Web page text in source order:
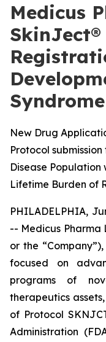
Medicus
Syndrome
New Drug
Protocol submission
Disease
Lifetime Burden of
PHILADELPHIA,
-- Medicus Pharma
or the
focused on
programs of
therapeutics
of Protocol
Administration